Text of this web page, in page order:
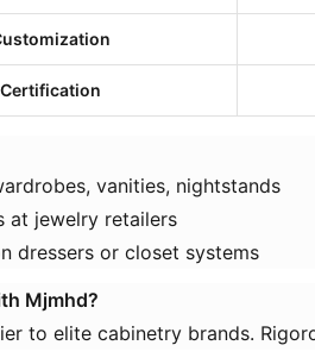
​Certification​
vanities, nightstands
at jewelry retailers
dressers or closet systems
Mjmhd?​
to elite cabinetry brands.